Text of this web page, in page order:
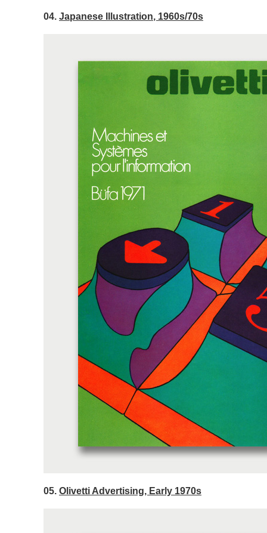
04. Japanese Illustration, 1960s/70s
05. Olivetti Advertising, Early 1970s